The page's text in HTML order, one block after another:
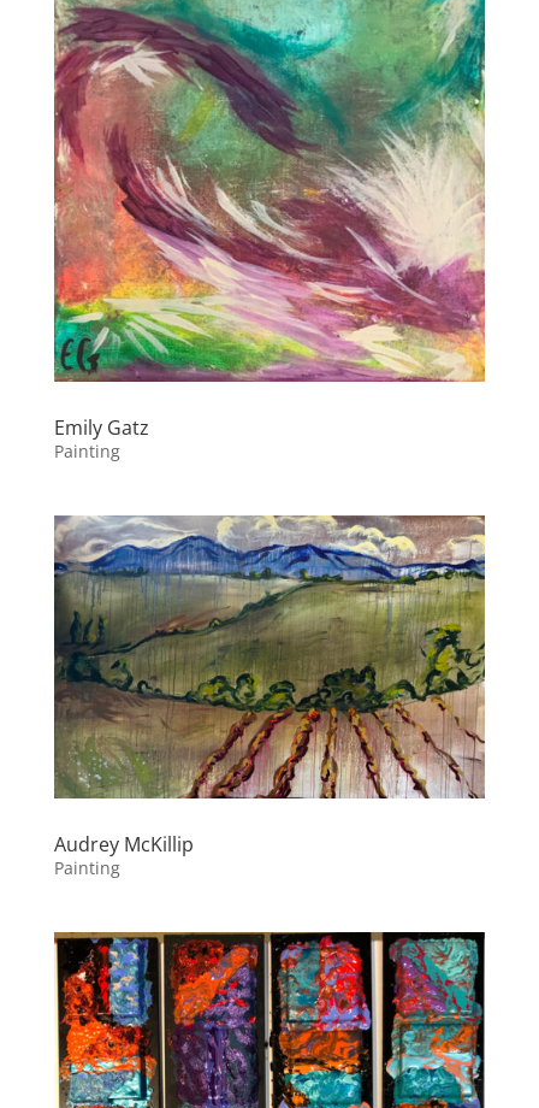
Emily Gatz
Painting
Audrey McKillip
Painting